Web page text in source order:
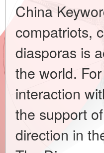
China
compatriots,
diasporas is
the world.
interaction
the support
direction in